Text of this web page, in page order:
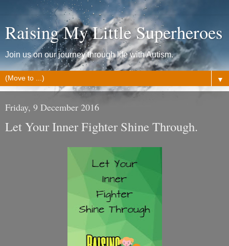
Raising My Little Superheroes
Join us on our journey through life with Autism.
▼
Friday, 9 December 2016
Let Your Inner Fighter Shine Through.